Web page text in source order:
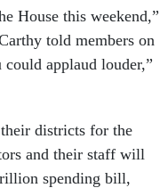
House this week­end,”
told mem­bers on
ap­plaud louder,”
dis­tricts for the
and their staff will
spend­ing bill,